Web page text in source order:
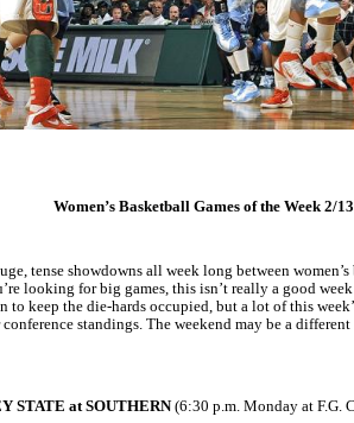
Women’s Basketball Games of the Week 2/
tense showdowns all week long between
looking for big games, this isn’t really a good
to keep the die-hards occupied, but a lot of this
standings. The weekend may be a
STATE at SOUTHERN(6:30 p.m. Monday at F.G.